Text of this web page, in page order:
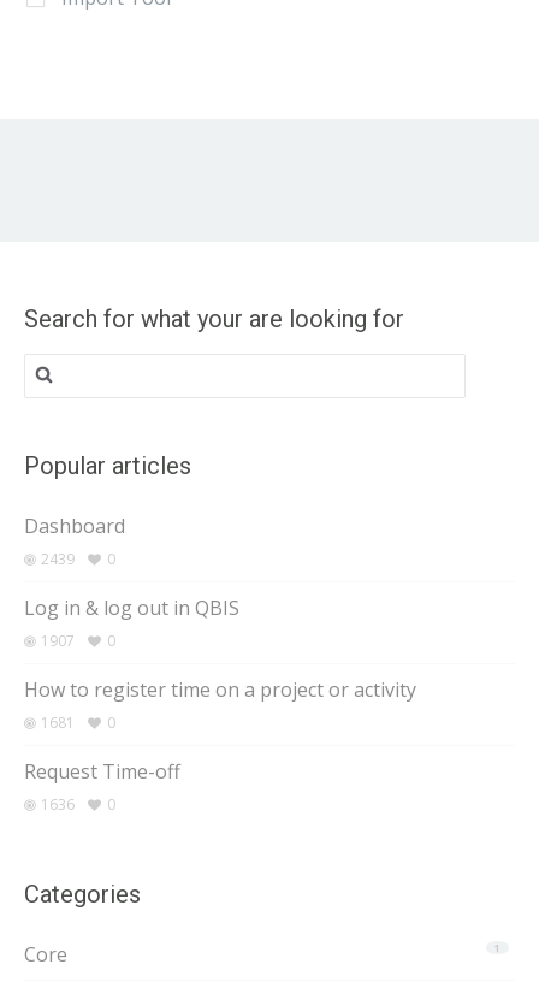
Search for what your are looking for
Search
for:
Popular articles
Dashboard
2439 0
Log in & log out in QBIS
1907 0
How to register time on a project or activity
1681 0
Request Time-off
1636 0
Categories
1
Core